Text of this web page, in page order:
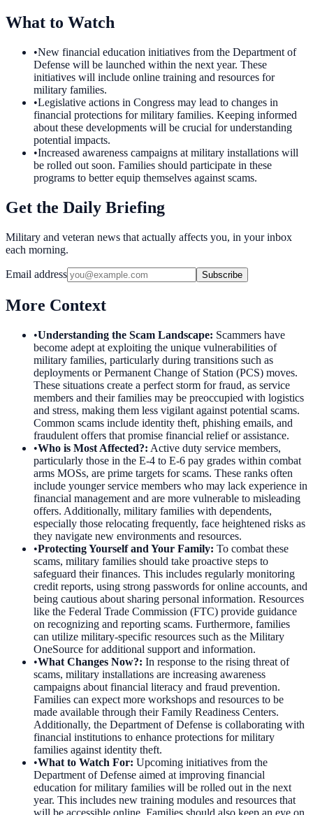
What to Watch
•New financial education initiatives from the Department of
Defense will be launched within the next year. These
initiatives will include online training and resources for
military families.
•Legislative actions in Congress may lead to changes in
financial protections for military families. Keeping informed
about these developments will be crucial for understanding
potential impacts.
•Increased awareness campaigns at military installations will
be rolled out soon. Families should participate in these
programs to better equip themselves against scams.
Get the Daily Briefing
Military and veteran news that actually affects you, in your inbox
each morning.
Email address Subscribe
More Context
•Understanding the Scam Landscape: Scammers have
become adept at exploiting the unique vulnerabilities of
military families, particularly during transitions such as
deployments or Permanent Change of Station (PCS) moves.
These situations create a perfect storm for fraud, as service
members and their families may be preoccupied with logistics
and stress, making them less vigilant against potential scams.
Common scams include identity theft, phishing emails, and
fraudulent offers that promise financial relief or assistance.
•Who is Most Affected?: Active duty service members,
particularly those in the E-4 to E-6 pay grades within combat
arms MOSs, are prime targets for scams. These ranks often
include younger service members who may lack experience in
financial management and are more vulnerable to misleading
offers. Additionally, military families with dependents,
especially those relocating frequently, face heightened risks as
they navigate new environments and resources.
•Protecting Yourself and Your Family: To combat these
scams, military families should take proactive steps to
safeguard their finances. This includes regularly monitoring
credit reports, using strong passwords for online accounts, and
being cautious about sharing personal information. Resources
like the Federal Trade Commission (FTC) provide guidance
on recognizing and reporting scams. Furthermore, families
can utilize military-specific resources such as the Military
OneSource for additional support and information.
•What Changes Now?: In response to the rising threat of
scams, military installations are increasing awareness
campaigns about financial literacy and fraud prevention.
Families can expect more workshops and resources to be
made available through their Family Readiness Centers.
Additionally, the Department of Defense is collaborating with
financial institutions to enhance protections for military
families against identity theft.
•What to Watch For: Upcoming initiatives from the
Department of Defense aimed at improving financial
education for military families will be rolled out in the next
year. This includes new training modules and resources that
will be accessible online. Families should also keep an eye on